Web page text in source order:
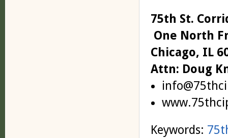
75th St.
One North
Chicago, IL
Attn: Doug
Keywords: